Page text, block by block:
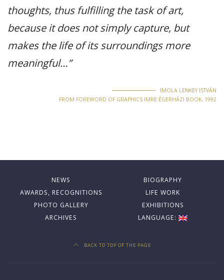
thoughts, thus fulfilling the task of art,
because it does not simply capture, but
makes the life of its surroundings more
meaningful…”
IMOLA LENKEY ISTVÁN
FROM FOREWORD OF GRAPHICS IMRE ÉGERHÁZI BOOK, 1992
NEWS
BIOGRAPHY
AWARDS, RECOGNITIONS
LIFE WORK
PHOTO GALLERY
EXHIBITIONS
ARCHIVES
LANGUAGE:
BACK TO TOP OF THE PAGE